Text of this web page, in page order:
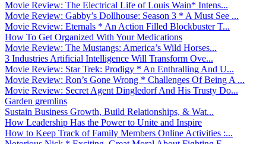
Movie Review: The Electrical Life of Louis Wain* Intens...
Movie Review: Gabby’s Dollhouse: Season 3 * A Must See ...
Movie Review: Eternals * An Action Filled Blockbuster T...
How To Get Organized With Your Medications
Movie Review: The Mustangs: America’s Wild Horses...
3 Industries Artificial Intelligence Will Transform Ove...
Movie Review: Star Trek: Prodigy * An Enthralling And U...
Movie Review: Ron’s Gone Wrong * Challenges Of Being A ...
Movie Review: Secret Agent Dingledorf And His Trusty Do...
Garden gremlins
Sustain Business Growth, Build Relationships, & Wat...
How Leadership Has the Power to Unite and Inspire
How to Keep Track of Family Members Online Activities :...